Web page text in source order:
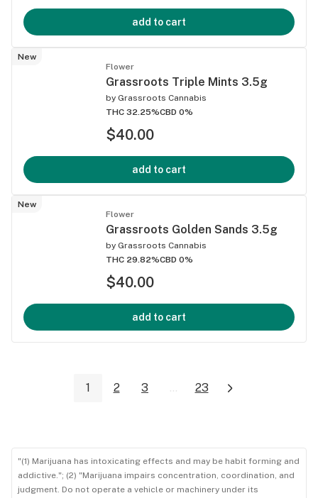
add to cart
New
Flower
Grassroots Triple Mints 3.5g
by Grassroots Cannabis
THC 32.25%CBD 0%
$40.00
add to cart
New
Flower
Grassroots Golden Sands 3.5g
by Grassroots Cannabis
THC 29.82%CBD 0%
$40.00
add to cart
1 2 3 ... 23
"(1) Marijuana has intoxicating effects and may be habit forming and
addictive."; (2) "Marijuana impairs concentration, coordination, and
judgment. Do not operate a vehicle or machinery under its